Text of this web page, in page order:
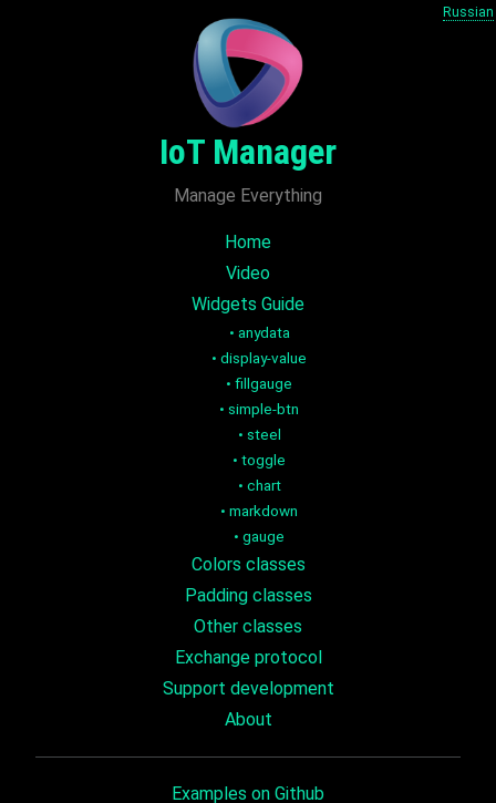
Russian
IoT Manager
Manage Everything
Home
Video
Widgets Guide
• anydata
• display-value
• fillgauge
• simple-btn
• steel
• toggle
• chart
• markdown
• gauge
Colors classes
Padding classes
Other classes
Exchange protocol
Support development
About
Examples on Github